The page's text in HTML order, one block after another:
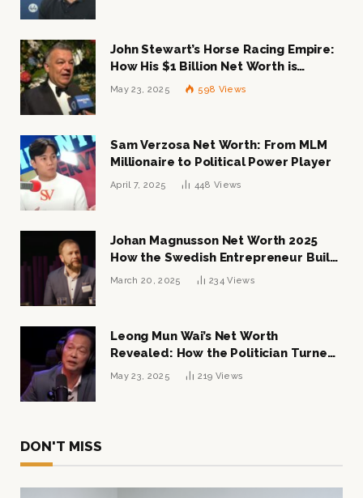
John Stewart’s Horse Racing Empire:
How His $1 Billion Net Worth is
Changing the Industry
May 23, 2025 598 Views
Sam Verzosa Net Worth: From MLM
Millionaire to Political Power Player
April 7, 2025 448 Views
Johan Magnusson Net Worth 2025
How the Swedish Entrepreneur Built
a Multi-Million Dollar Empire
March 20, 2025 234Views
Leong Mun Wai’s Net Worth
Revealed: How the Politician Turned
Tycoon Built His $1 Billion Fortune
May 23, 2025 219 Views
DON'T MISS